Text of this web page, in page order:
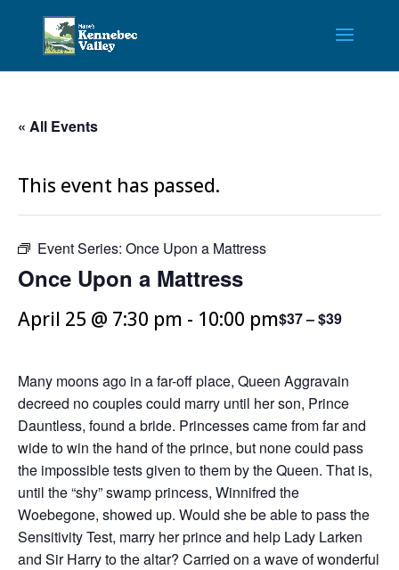
« All Events
This event has passed.
Event Series: Once Upon a Mattress
Once Upon a Mattress
April 25 @ 7:30 pm - 10:00 pm$37 – $39
Many moons ago in a far-off place, Queen Aggravain
decreed no couples could marry until her son, Prince
Dauntless, found a bride. Princesses came from far and
wide to win the hand of the prince, but none could pass
the impossible tests given to them by the Queen. That is,
until the “shy” swamp princess, Winnifred the
Woebegone, showed up. Would she be able to pass the
Sensitivity Test, marry her prince and help Lady Larken
and Sir Harry to the altar? Carried on a wave of wonderful